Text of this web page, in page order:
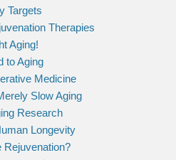
Targets
Therapies
Aging!
to Aging
Medicine
Slow Aging
Research
Longevity
Rejuvenation?